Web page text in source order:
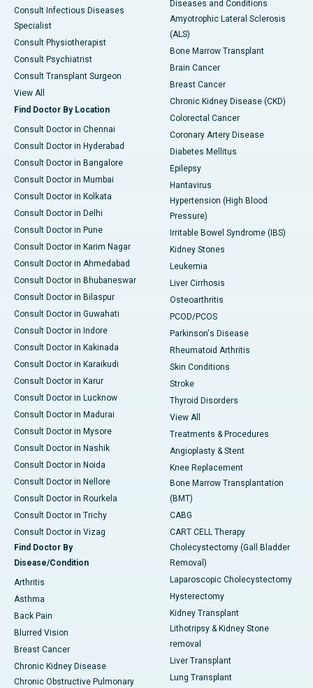
Consult Infectious Diseases
Specialist
Consult Physiotherapist
Consult Psychiatrist
Consult Transplant Surgeon
View All
Find Doctor By Location
Consult Doctor in Chennai
Consult Doctor in Hyderabad
Consult Doctor in Bangalore
Consult Doctor in Mumbai
Consult Doctor in Kolkata
Consult Doctor in Delhi
Consult Doctor in Pune
Consult Doctor in Karim Nagar
Consult Doctor in Ahmedabad
Consult Doctor in Bhubaneswar
Consult Doctor in Bilaspur
Consult Doctor in Guwahati
Consult Doctor in Indore
Consult Doctor in Kakinada
Consult Doctor in Karaikudi
Consult Doctor in Karur
Consult Doctor in Lucknow
Consult Doctor in Madurai
Consult Doctor in Mysore
Consult Doctor in Nashik
Consult Doctor in Noida
Consult Doctor in Nellore
Consult Doctor in Rourkela
Consult Doctor in Trichy
Consult Doctor in Vizag
Find Doctor By
Disease/Condition
Arthritis
Asthma
Back Pain
Blurred Vision
Breast Cancer
Chronic Kidney Disease
Chronic Obstructive Pulmonary
Diseases and Conditions
Amyotrophic Lateral Sclerosis
(ALS)
Bone Marrow Transplant
Brain Cancer
Breast Cancer
Chronic Kidney Disease (CKD)
Colorectal Cancer
Coronary Artery Disease
Diabetes Mellitus
Epilepsy
Hantavirus
Hypertension (High Blood
Pressure)
Irritable Bowel Syndrome (IBS)
Kidney Stones
Leukemia
Liver Cirrhosis
Osteoarthritis
PCOD/PCOS
Parkinson's Disease
Rheumatoid Arthritis
Skin Conditions
Stroke
Thyroid Disorders
View All
Treatments & Procedures
Angioplasty & Stent
Knee Replacement
Bone Marrow Transplantation
(BMT)
CABG
CART CELL Therapy
Cholecystectomy (Gall Bladder
Removal)
Laparoscopic Cholecystectomy
Hysterectomy
Kidney Transplant
Lithotripsy & Kidney Stone
removal
Liver Transplant
Lung Transplant